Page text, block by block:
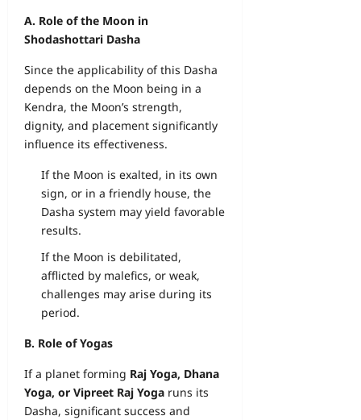
A. Role of the Moon in
Shodashottari Dasha
Since the applicability of this Dasha
depends on the Moon being in a
Kendra, the Moon’s strength,
dignity, and placement significantly
influence its effectiveness.
If the Moon is exalted, in its own
sign, or in a friendly house, the
Dasha system may yield favorable
results.
If the Moon is debilitated,
afflicted by malefics, or weak,
challenges may arise during its
period.
B. Role of Yogas
If a planet forming Raj Yoga, Dhana
Yoga, or Vipreet Raj Yoga runs its
Dasha, significant success and